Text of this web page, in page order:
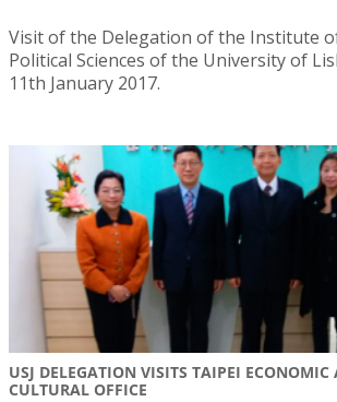
Visit of the Delegation of the Institute
Political Sciences of the University of
11th January 2017.
USJ DELEGATION VISITS TAIPEI ECONOMIC
CULTURAL OFFICE